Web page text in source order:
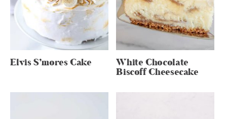
Elvis S’mores Cake White Chocolate
Biscoff Cheesecake